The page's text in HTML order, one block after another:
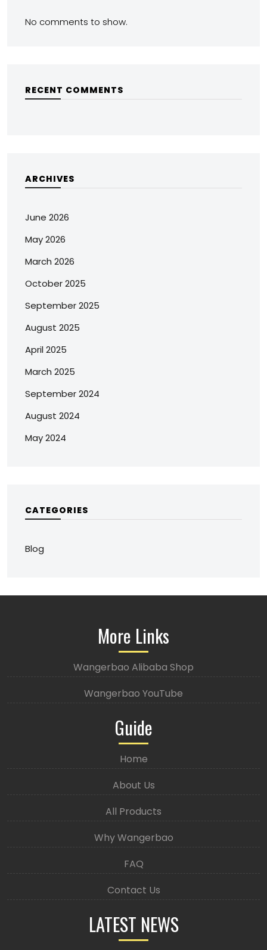
No comments to show.
RECENT COMMENTS
ARCHIVES
June 2026
May 2026
March 2026
October 2025
September 2025
August 2025
April 2025
March 2025
September 2024
August 2024
May 2024
CATEGORIES
Blog
More Links
Wangerbao Alibaba Shop
Wangerbao YouTube
Guide
Home
About Us
All Products
Why Wangerbao
FAQ
Contact Us
LATEST NEWS